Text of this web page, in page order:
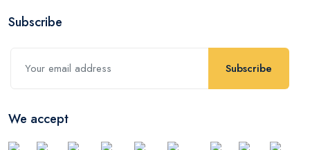
Subscribe
Subscribe
We accept